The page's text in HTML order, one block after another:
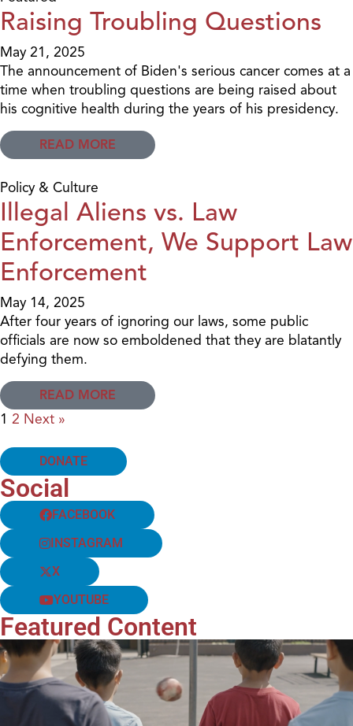
Raising Troubling Questions
May 21, 2025
The announcement of Biden's serious cancer comes at a
time when troubling questions are being raised about
his cognitive health during the years of his presidency.
READ MORE
Policy & Culture
Illegal Aliens vs. Law
Enforcement, We Support Law
Enforcement
May 14, 2025
After four years of ignoring our laws, some public
officials are now so emboldened that they are blatantly
defying them.
READ MORE
1 2 Next »
DONATE
Social
FACEBOOK
INSTAGRAM
X
YOUTUBE
Featured Content